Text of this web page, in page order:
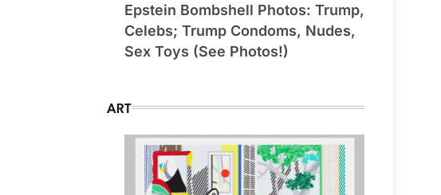
Epstein Bombshell Photos: Trump,
Celebs; Trump Condoms, Nudes,
Sex Toys (See Photos!)
ART